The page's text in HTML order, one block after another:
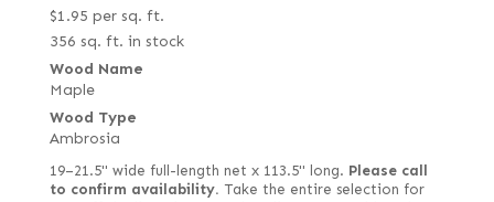
$1.95 per sq. ft.
356 sq. ft. in stock
Wood Name
Maple
Wood Type
Ambrosia
19–21.5" wide full-length net x 113.5" long. Please call
to confirm availability. Take the entire selection for